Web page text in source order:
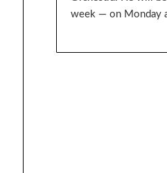
week — on Monday